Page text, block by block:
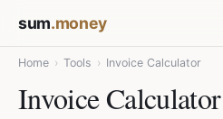
sum.money
Home › Tools › Invoice Calculator
Invoice Calculator